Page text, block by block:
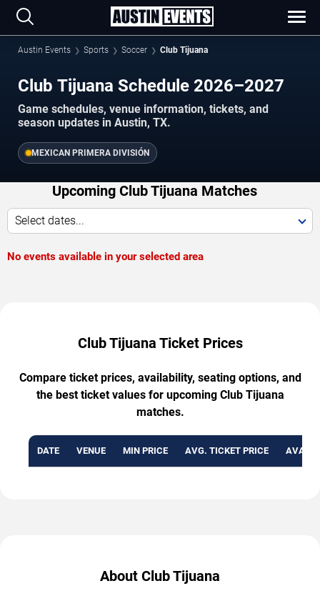
Austin Events Sports Soccer Club Tijuana
Club Tijuana Schedule 2026–2027
Game schedules, venue information, tickets, and
season updates in Austin, TX.
MEXICAN PRIMERA DIVISIÓN
Upcoming Club Tijuana Matches
Select dates...
No events available in your selected area
Club Tijuana Ticket Prices
Compare ticket prices, availability, seating options, and
the best ticket values for upcoming Club Tijuana
matches.
DATE VENUE MIN PRICE AVG. TICKET PRICE
About Club Tijuana